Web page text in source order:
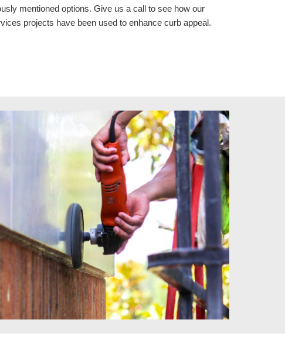
mentioned options. Give us a call to see how our
projects have been used to enhance curb appeal.